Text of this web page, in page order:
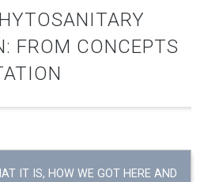
FROM CONCEPTS
IT IS, HOW WE GOT HERE AND